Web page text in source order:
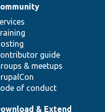
guide
& meetups
of conduct
& Extend